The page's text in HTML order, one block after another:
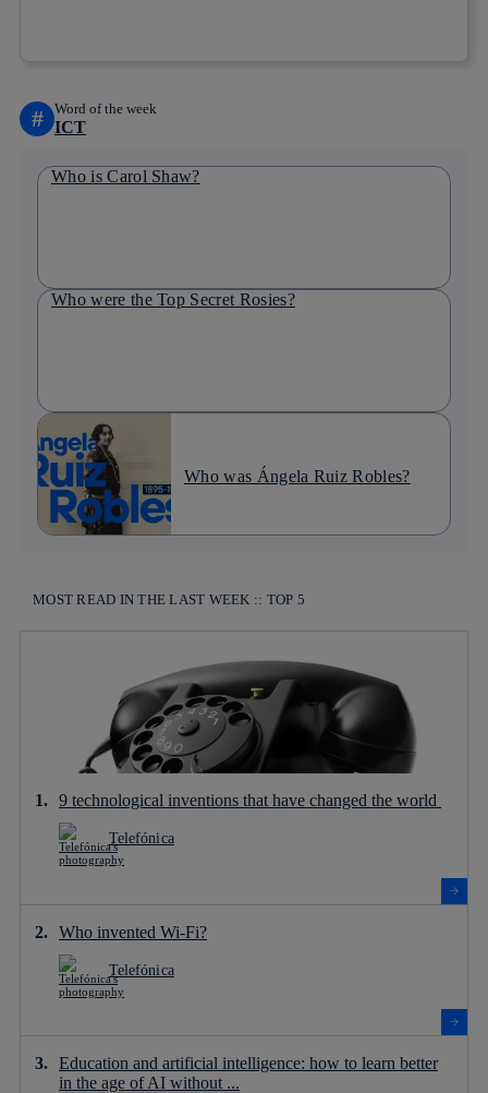
# Word of the week
ICT
Who is Carol Shaw?
Who were the Top Secret Rosies?
Who was Ángela Ruiz Robles?
MOST READ IN THE LAST WEEK :: TOP 5
9 technological inventions that have changed the world
Telefónica
Who invented Wi-Fi?
Telefónica
Education and artificial intelligence: how to learn better
in the age of AI without ...